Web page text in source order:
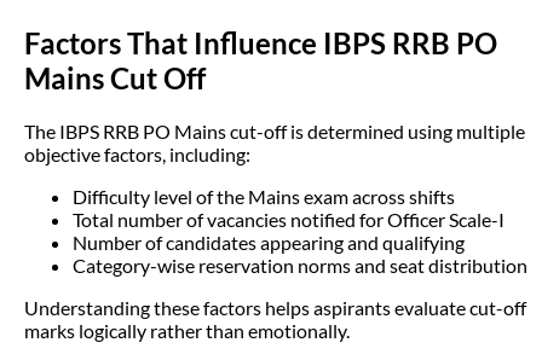
Factors That Influence IBPS RRB PO
Mains Cut Off
The IBPS RRB PO Mains cut-off is determined using multiple
objective factors, including:
Difficulty level of the Mains exam across shifts
Total number of vacancies notified for Officer Scale-I
Number of candidates appearing and qualifying
Category-wise reservation norms and seat distribution
Understanding these factors helps aspirants evaluate cut-off
marks logically rather than emotionally.